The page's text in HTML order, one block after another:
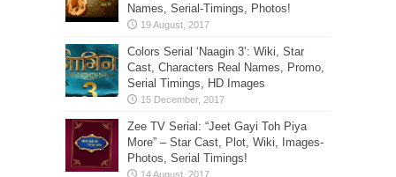
Names, Serial-Timings, Photos!
Colors Serial ‘Naagin 3’: Wiki, Star
Cast, Characters Real Names, Promo,
Serial Timings, HD Images
Zee TV Serial: “Jeet Gayi Toh Piya
More” – Star Cast, Plot, Wiki, Images-
Photos, Serial Timings!